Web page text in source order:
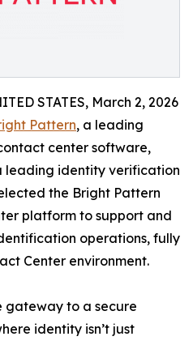
STATES, March 2, 2026
Pattern, a leading
center software,
leading identity verification
the Bright Pattern
platform to support and
operations, fully
Center environment.
gateway to a secure
identity isn’t just